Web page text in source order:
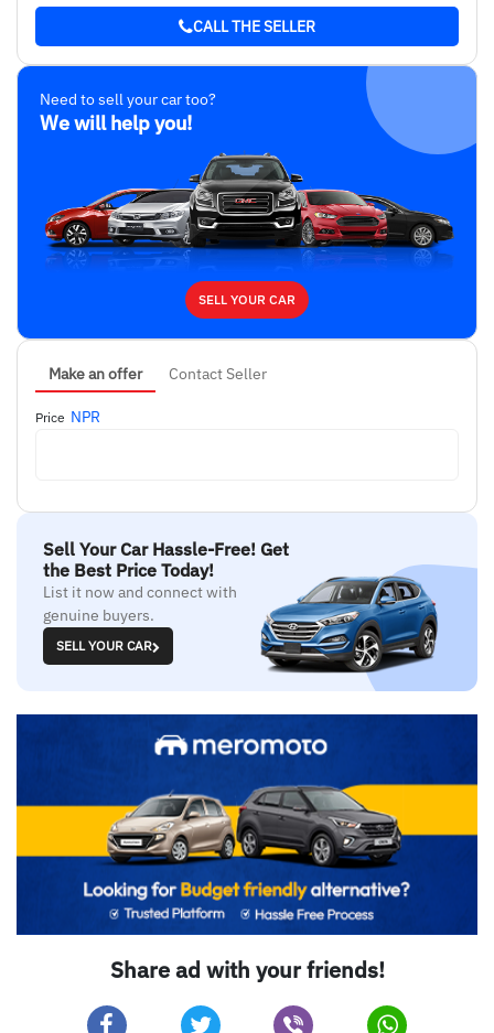
CALL THE SELLER
Need to sell your car too?
We will help you!
SELL YOUR CAR
Make an offer Contact Seller
Price NPR
Sell Your Car Hassle-Free! Get
the Best Price Today!
List it now and connect with
genuine buyers.
SELL YOUR CAR
Share ad with your friends!